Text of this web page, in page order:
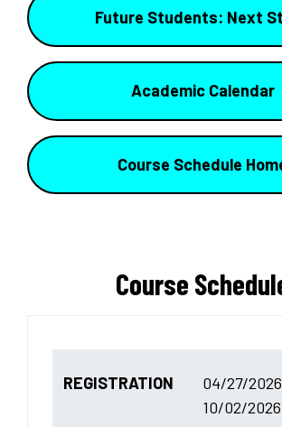
Future Students: Next
Academic Calendar
Course Schedule
Course
REGISTRATION
04/27/
10/02/2026